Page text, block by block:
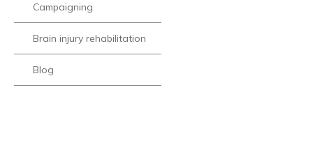
Campaigning
Brain injury rehabilitation
Blog